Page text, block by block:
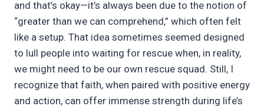
and that’s okay—it’s always been due to the notion of
“greater than we can comprehend,” which often felt
like a setup. That idea sometimes seemed designed
to lull people into waiting for rescue when, in reality,
we might need to be our own rescue squad. Still, I
recognize that faith, when paired with positive energy
and action, can offer immense strength during life’s